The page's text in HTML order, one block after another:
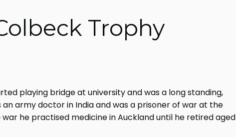
Trophy
playing bridge at university and was a long standing,
army doctor in India and was a prisoner of war at the
he practised medicine in Auckland until he retired aged